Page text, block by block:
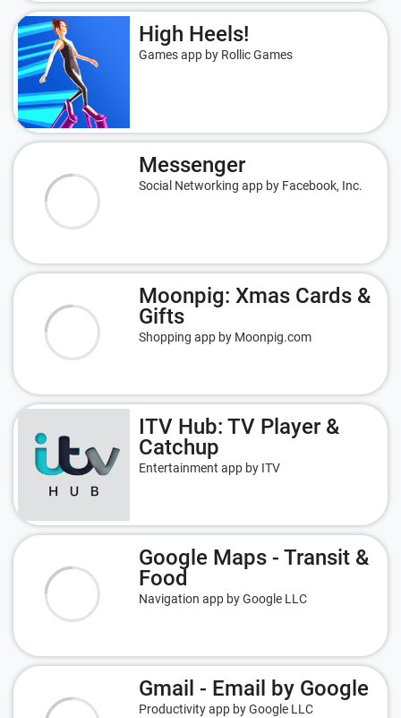
High Heels!
Games app by Rollic Games
Messenger
Social Networking app by Facebook, Inc.
Moonpig: Xmas Cards &
Gifts
Shopping app by Moonpig.com
ITV Hub: TV Player &
Catchup
Entertainment app by ITV
Google Maps - Transit &
Food
Navigation app by Google LLC
Gmail - Email by Google
Productivity app by Google LLC